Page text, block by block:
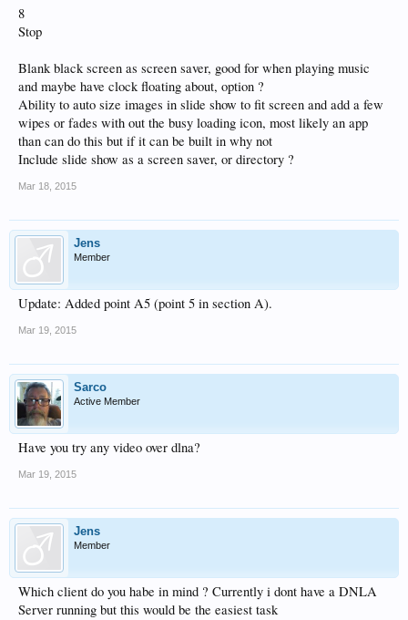
8
Stop
Blank black screen as screen saver, good for when playing music
and maybe have clock floating about, option ?
Ability to auto size images in slide show to fit screen and add a few
wipes or fades with out the busy loading icon, most likely an app
than can do this but if it can be built in why not
Include slide show as a screen saver, or directory ?
Mar 18, 2015
Jens
Member
Update: Added point A5 (point 5 in section A).
Mar 19, 2015
Sarco
Active Member
Have you try any video over dlna?
Mar 19, 2015
Jens
Member
Which client do you habe in mind ? Currently i dont have a DNLA
Server running but this would be the easiest task